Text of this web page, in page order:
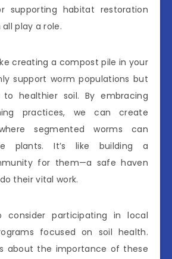
supporting habitat restoration
play a role.
creating a compost pile in your
support worm populations but
healthier soil. By embracing
practices, we can create
segmented worms can
plants. It’s like building a
for them—a safe haven
their vital work.
consider participating in local
focused on soil health.
about the importance of these